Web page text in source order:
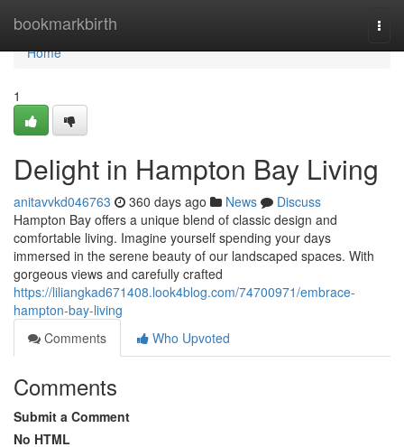
bookmarkbirth
Home
Home
1
Delight in Hampton Bay Living
anitavvkd046763 360 days ago News
Discuss
Hampton Bay offers a unique blend of classic design and
comfortable living. Imagine yourself spending your days
immersed in the serene beauty of our landscaped spaces. With
gorgeous views and carefully crafted
https://liliangkad671408.look4blog.com/74700971/embrace-
hampton-bay-living
Comments
Who Upvoted
Comments
Submit a Comment
No HTML